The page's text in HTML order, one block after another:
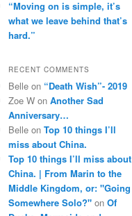
“Moving on is simple, it’s
what we leave behind that’s
hard.”
RECENT COMMENTS
Belle on “Death Wish”- 2019
Zoe W on Another Sad
Anniversary…
Belle on Top 10 things I’ll
miss about China.
Top 10 things I’ll miss about
China. | From Marin to the
Middle Kingdom, or: "Going
Somewhere Solo?" on Of